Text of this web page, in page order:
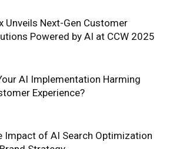
Unveils Next-Gen Customer
Powered by AI at CCW 2025
AI Implementation Harming
Experience?
Impact of AI Search Optimization